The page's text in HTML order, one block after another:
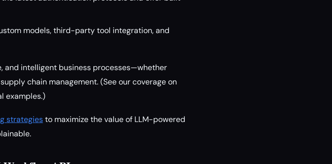
models, third-party tool integration, and
and intelligent business processes—whether
chain management. (See our coverage on
examples.)
strategiesto maximize the value of LLM-powered